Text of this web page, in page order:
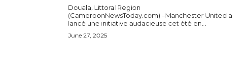
Douala, Littoral Region
(CameroonNewsToday.com) –Manchester United a
lancé une initiative audacieuse cet été en...
June 27, 2025